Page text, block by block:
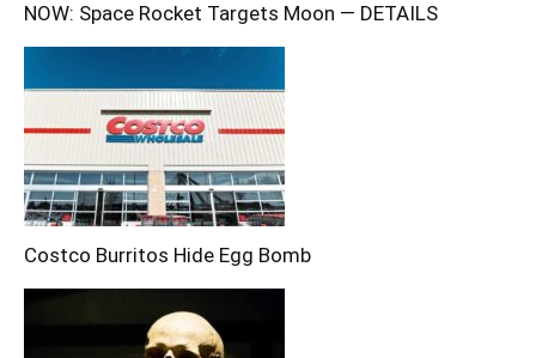
NOW: Space Rocket Targets Moon — DETAILS
Costco Burritos Hide Egg Bomb